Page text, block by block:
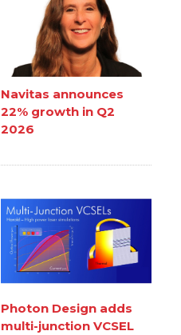
Navitas announces
22% growth in Q2
2026
Photon Design adds
multi-junction VCSEL